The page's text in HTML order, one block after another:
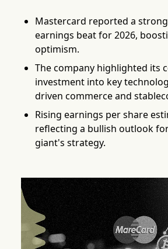
Mastercard reported a
earnings beat for 2026,
optimism.
The company highlighted its
investment into key
driven commerce and
Rising earnings per share
reflecting a bullish outlook
giant's strategy.